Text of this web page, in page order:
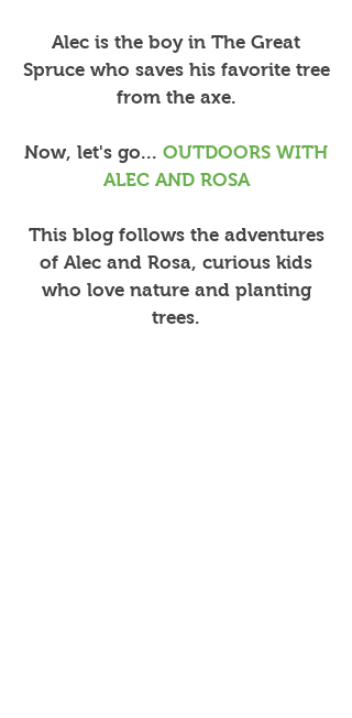
Alec is the boy in The Great
Spruce who saves his favorite tree
from the axe.
Now, let's go... OUTDOORS WITH
ALEC AND ROSA
This blog follows the adventures
of Alec and Rosa, curious kids
who love nature and planting
trees.